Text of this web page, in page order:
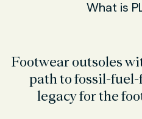
What is
Footwear outsoles
path to fossil-fuel-
legacy for the